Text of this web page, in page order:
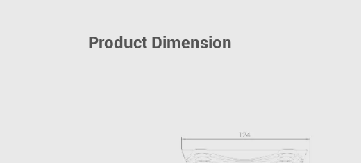
Product Dimension